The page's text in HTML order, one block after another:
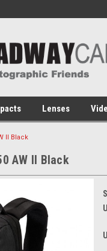
Lenses
II Black
AW II Black